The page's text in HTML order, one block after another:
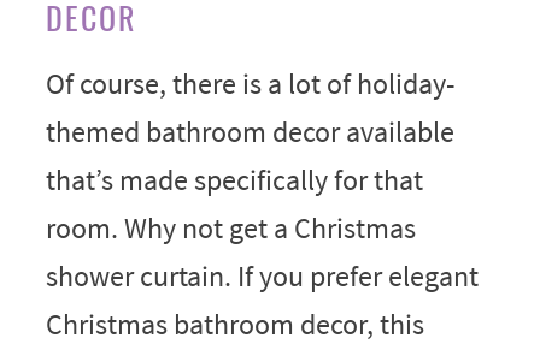
DECOR
Of course, there is a lot of holiday-
themed bathroom decor available
that’s made specifically for that
room. Why not get a Christmas
shower curtain. If you prefer elegant
Christmas bathroom decor, this